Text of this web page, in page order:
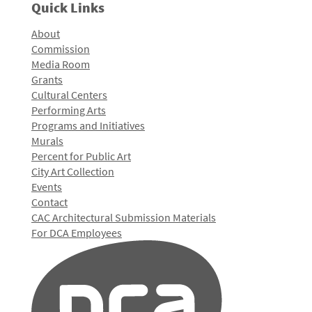
Quick Links
About
Commission
Media Room
Grants
Cultural Centers
Performing Arts
Programs and Initiatives
Murals
Percent for Public Art
City Art Collection
Events
Contact
CAC Architectural Submission Materials
For DCA Employees